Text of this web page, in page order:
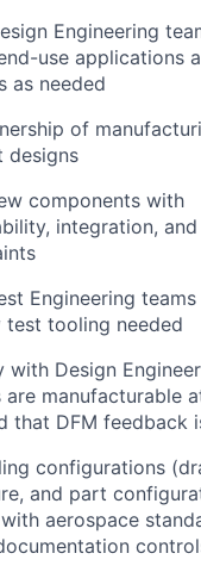
Engineering
use applications
as needed
of
designs
components with
integration,
Engineering
test tooling needed
with Design
are manufacturable
that DFM feedback
configurations
and part
aerospace